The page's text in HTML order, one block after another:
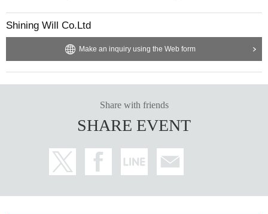
Shining Will Co.Ltd
Make an inquiry using the Web form
Share with friends
SHARE EVENT